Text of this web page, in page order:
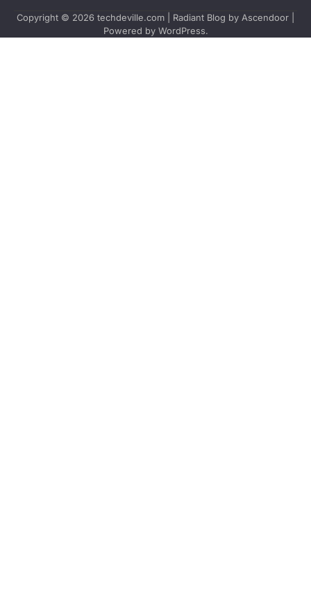
Copyright © 2026 techdeville.com | Radiant Blog by Ascendoor
Powered by WordPress.